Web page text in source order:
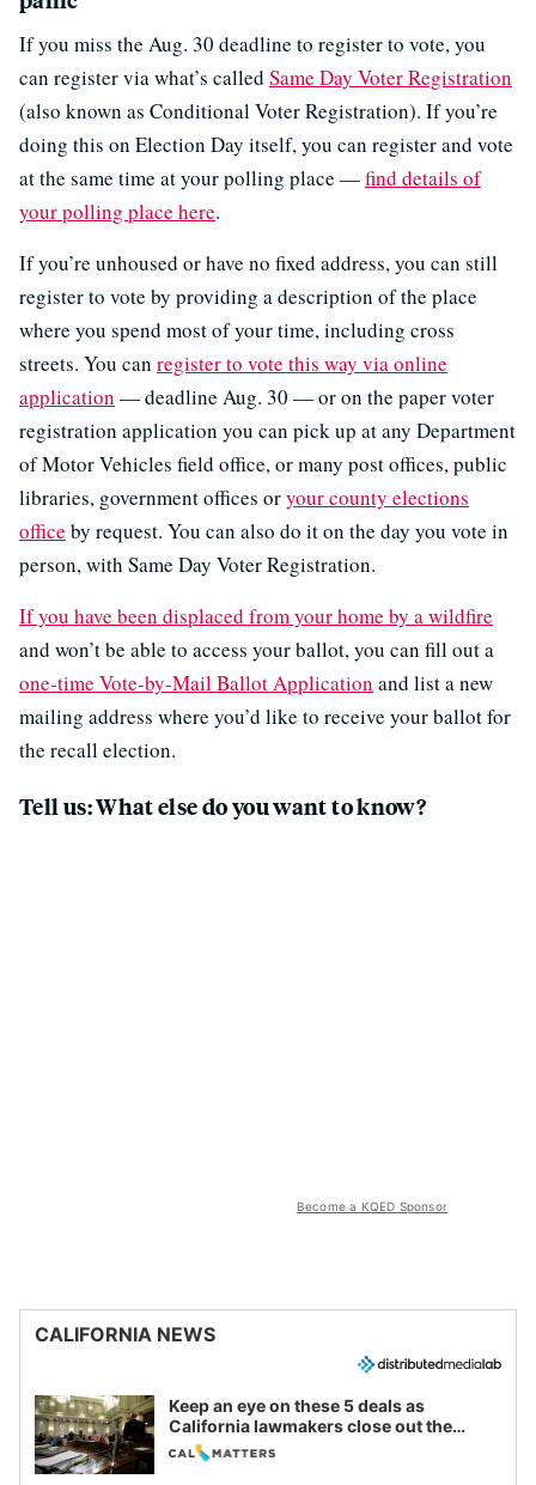
If you miss the Aug. 30 deadline to register to vote, you
can register via what’s called Same Day Voter Registration
(also known as Conditional Voter Registration). If you’re
doing this on Election Day itself, you can register and vote
at the same time at your polling place —find details of
your polling place here.
If you’re unhoused or have no fixed address, you can still
register to vote by providing a description of the place
where you spend most of your time, including cross
streets. You can register to vote this way via online
application — deadline Aug. 30 — or on the paper voter
registration application you can pick up at any Department
of Motor Vehicles field office, or many post offices, public
libraries, government offices oryour county elections
office by request. You can also do it on the day you vote in
person, with Same Day Voter Registration.
If you have been displaced from your home by a wildfire
and won’t be able to access your ballot, you can fill out a
one-time Vote-by-Mail Ballot Application and list a new
mailing address where you’d like to receive your ballot for
the recall election.
Tell us: What else do you want to know?
Become a KQED Sponsor
CALIFORNIA NEWS
Keep an eye on these 5 deals as
California lawmakers close out the
legislative session